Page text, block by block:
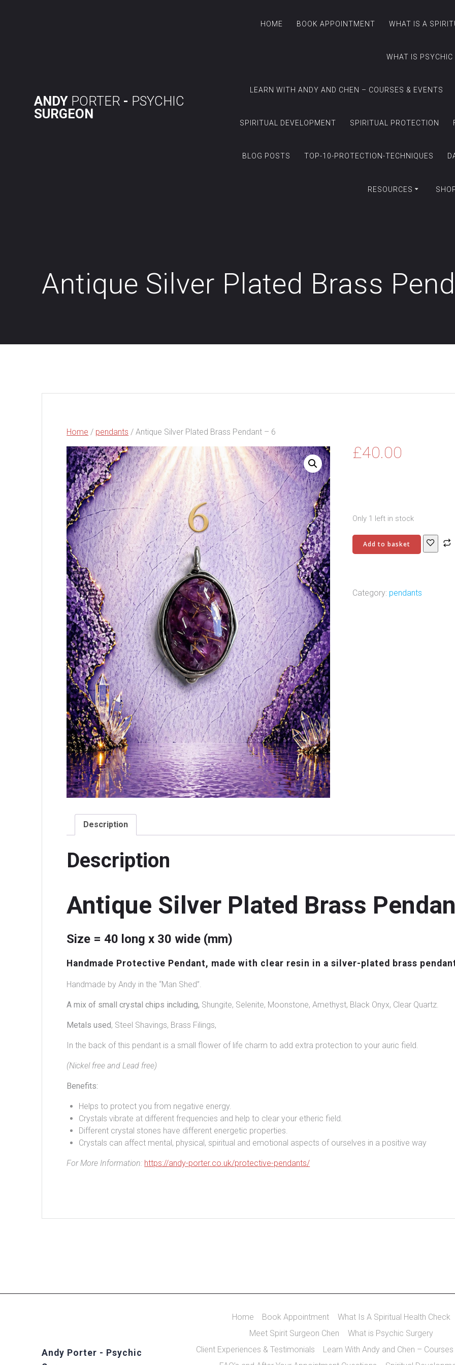
ANDY PORTER - PSYCHIC
SURGEON
HOME BOOK APPOINTMENT WHAT IS A
WHAT IS PSYCHIC
LEARN WITH ANDY AND CHEN – COURSES & EVENTS
SPIRITUAL DEVELOPMENT SPIRITUAL PROTECTION
BLOG POSTS TOP-10-PROTECTION-TECHNIQUES
RESOURCES
Antique Silver Plated Brass
Home / pendants / Antique Silver Plated Brass Pendant – 6
£40.00
Only 1 left in stock
Antique
Silver
Pendant
Add to basket
Category: pendants
Description
Description
Antique Silver Plated Brass
Size = 40 long x 30 wide (mm)
Handmade Protective Pendant, made with clear resin in a silver-plated brass
Handmade by Andy in the “Man Shed”.
A mix of small crystal chips including, Shungite, Selenite, Moonstone, Amethyst, Black Onyx, Clear Quartz.
Metals used, Steel Shavings, Brass Filings,
In the back of this pendant is a small flower of life charm to add extra protection to your auric field.
(Nickel free and Lead free)
Benefits:
Helps to protect you from negative energy.
Crystals vibrate at different frequencies and help to clear your etheric field.
Different crystal stones have different energetic properties.
Crystals can affect mental, physical, spiritual and emotional aspects of ourselves in a positive way
For More Information: https://andy-porter.co.uk/protective-pendants/
Andy Porter - Psychic
Home Book Appointment
What Is A Spiritual Health Check
Meet Spirit Surgeon Chen
What is Psychic Surgery
Client Experiences & Testimonials
Learn With Andy and Chen –